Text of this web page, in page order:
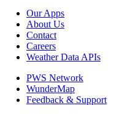
Our Apps
About Us
Contact
Careers
Weather Data APIs
PWS Network
WunderMap
Feedback & Support